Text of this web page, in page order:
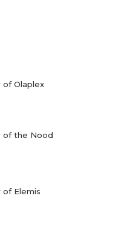
of Olaplex
of the Nood
Elemis